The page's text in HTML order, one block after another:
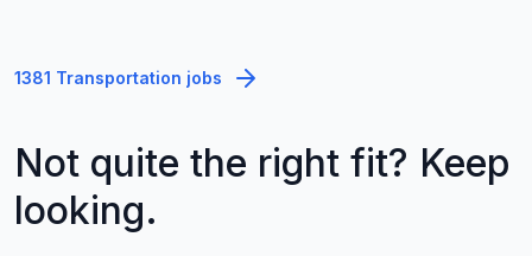
1381 Transportation jobs
Not quite the right fit? Keep
looking.